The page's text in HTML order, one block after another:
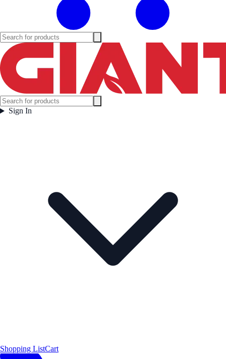
Sign In
Shopping ListCart